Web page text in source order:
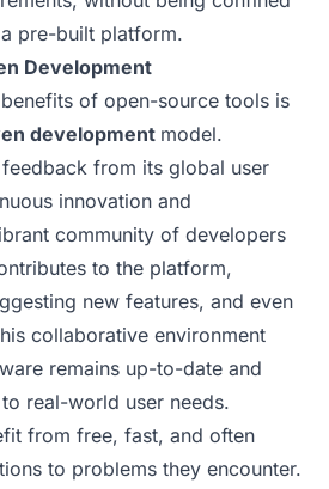
pre-built platform.
Development
of open-source tools is
development model.
from its global user
innovation and
community of developers
to the platform,
new features, and even
collaborative environment
remains up-to-date and
real-world user needs.
from free, fast, and often
to problems they encounter.